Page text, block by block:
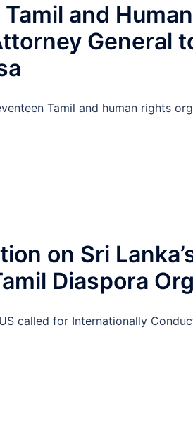
and
General
Tamil and human rights
on Sri
Diaspora
called for Internationally